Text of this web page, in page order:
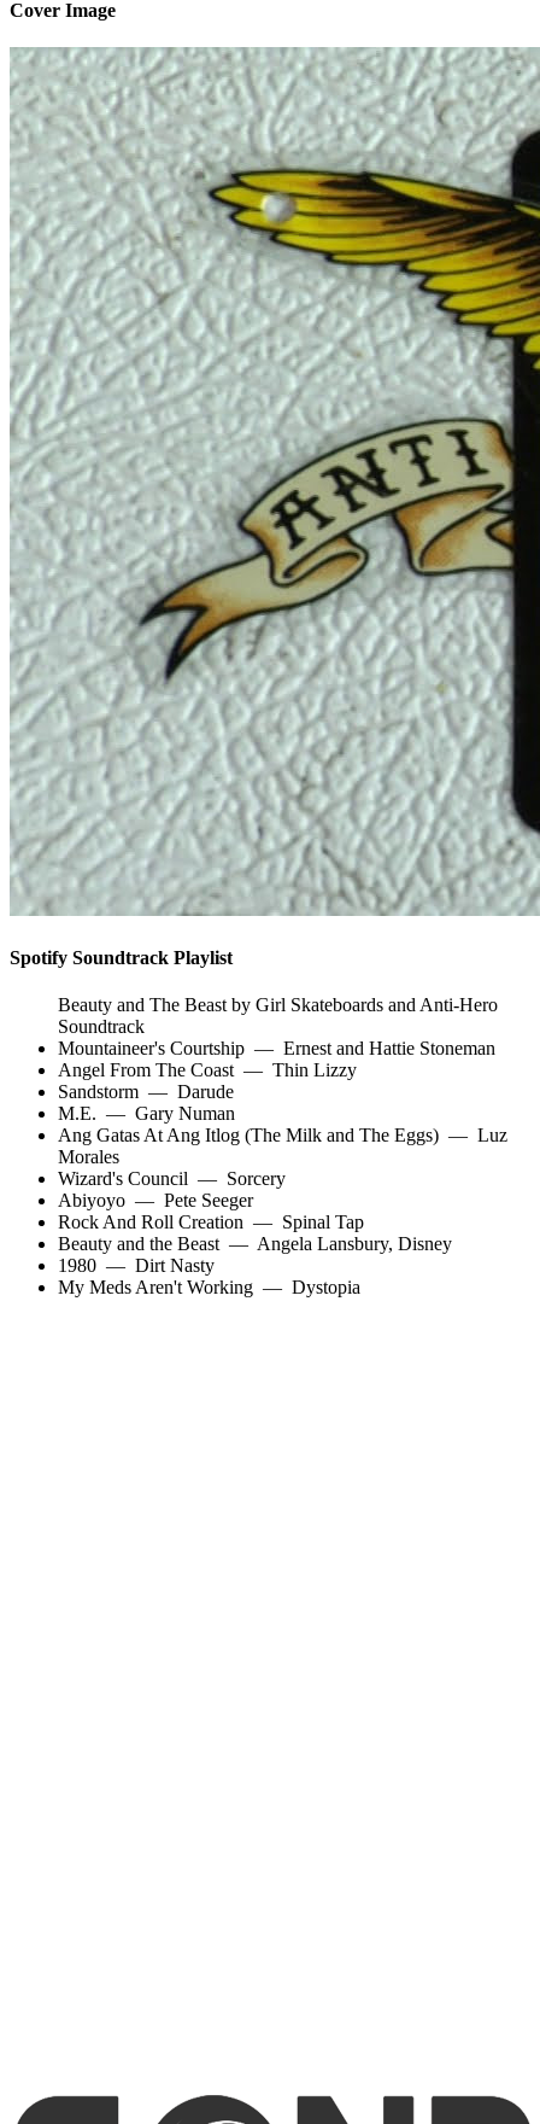
Cover Image
Spotify Soundtrack Playlist
Beauty and The Beast by Girl Skateboards and Anti-Hero
Soundtrack
Mountaineer's Courtship — Ernest and Hattie Stoneman
Angel From The Coast — Thin Lizzy
Sandstorm — Darude
M.E. — Gary Numan
Ang Gatas At Ang Itlog (The Milk and The Eggs) — Luz
Morales
Wizard's Council — Sorcery
Abiyoyo — Pete Seeger
Rock And Roll Creation — Spinal Tap
Beauty and the Beast — Angela Lansbury, Disney
1980 — Dirt Nasty
My Meds Aren't Working — Dystopia